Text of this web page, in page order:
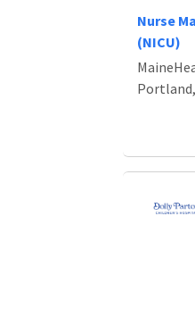
Nurse
(NICU)